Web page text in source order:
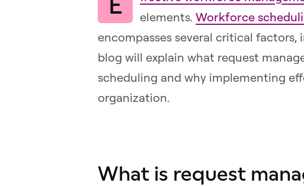
E
elements.Workforce
encompasses several critical
blog will explain what request
scheduling and why implementing
organization.
What is request